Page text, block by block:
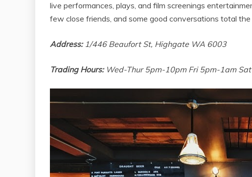
live performances, plays, and film screenings
few close friends, and some good conversations total the
Address: 1/446 Beaufort St, Highgate WA 6003
Trading Hours: Wed-Thur 5pm-10pm Fri 5pm-1am